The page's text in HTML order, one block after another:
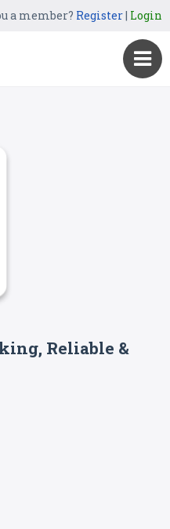
a member? Register| Login
Reliable &